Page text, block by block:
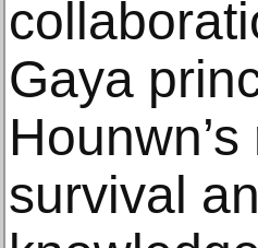
Gaya
survival